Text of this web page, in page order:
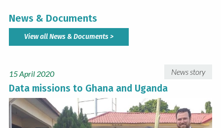
News & Documents
View all News & Documents >
15 April 2020 News story
Data missions to Ghana and Uganda